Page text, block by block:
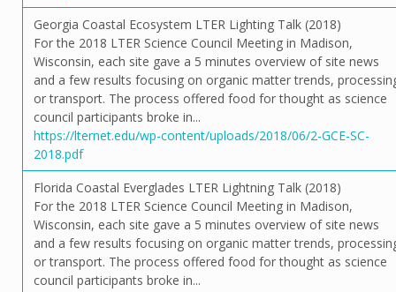
Georgia Coastal Ecosystem LTER Lighting Talk (2018)
For the 2018 LTER Science Council Meeting in Madison,
Wisconsin, each site gave a 5 minutes overview of site news
and a few results focusing on organic matter trends,
or transport. The process offered food for thought as science
council participants broke in...
https://lternet.edu/wp-content/uploads/2018/06/2-GCE-SC-
2018.pdf
Florida Coastal Everglades LTER Lightning Talk (2018)
For the 2018 LTER Science Council Meeting in Madison,
Wisconsin, each site gave a 5 minutes overview of site news
and a few results focusing on organic matter trends,
or transport. The process offered food for thought as science
council participants broke in...